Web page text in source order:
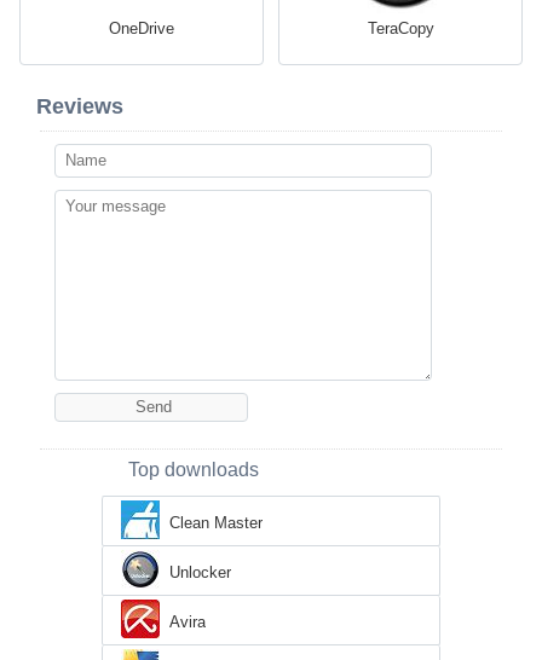
OneDrive TeraCopy
Reviews
Top downloads
Clean Master
Unlocker
Avira